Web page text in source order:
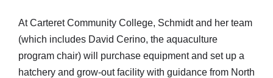
At Carteret Community College, Schmidt and her team
(which includes David Cerino, the aquaculture
program chair) will purchase equipment and set up a
hatchery and grow-out facility with guidance from North